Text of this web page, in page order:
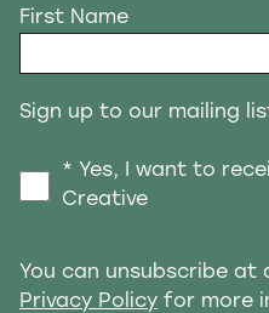
First Name
Sign up to our mailing
* Yes, I want to
Creative
You can unsubscribe at
Privacy Policy for more